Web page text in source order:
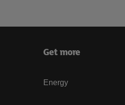
Get more
Energy